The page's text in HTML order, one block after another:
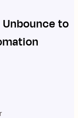
Unbounceto